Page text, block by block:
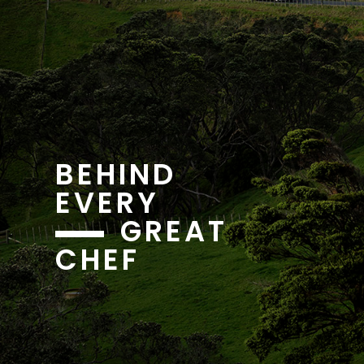
BEHIND
EVERY
GREAT
CHEF